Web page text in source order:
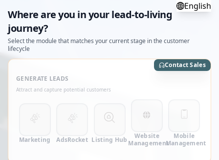
English
Where are you in your lead-to-living
journey?
Select the module that matches your current stage in the customer
lifecycle
Contact Sales
GENERATE LEADS
Attract and capture potential customers
Marketing AdsRocket Listing Hub
Website
Management
Mobile
Management